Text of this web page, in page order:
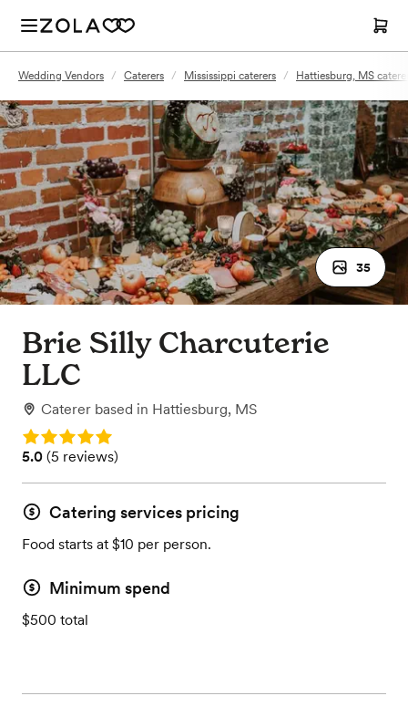
Wedding Vendors / Caterers / Mississippi caterers / Hattiesburg, MS
35
Brie Silly Charcuterie
LLC
Caterer based in Hattiesburg, MS
Rating: 5.0
Rating: 5.0 (5 reviews)
5.0 (5 reviews)
Catering services pricing
Food starts at $10 per person.
Minimum spend
$500 total